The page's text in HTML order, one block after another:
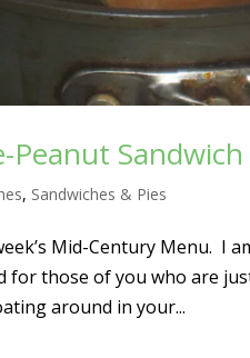
Peanut Sandwich
, Sandwiches & Pies
Mid-Century Menu. I
for those of you who are
around in your...